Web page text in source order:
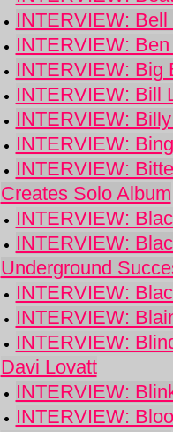
INTERVIEW:
INTERVIEW:
INTERVIEW: Big
INTERVIEW: Bill
INTERVIEW:
INTERVIEW:
INTERVIEW:
Creates Solo Album
INTERVIEW:
INTERVIEW:
Underground
INTERVIEW:
INTERVIEW:
INTERVIEW:
Davi Lovatt
INTERVIEW:
INTERVIEW: